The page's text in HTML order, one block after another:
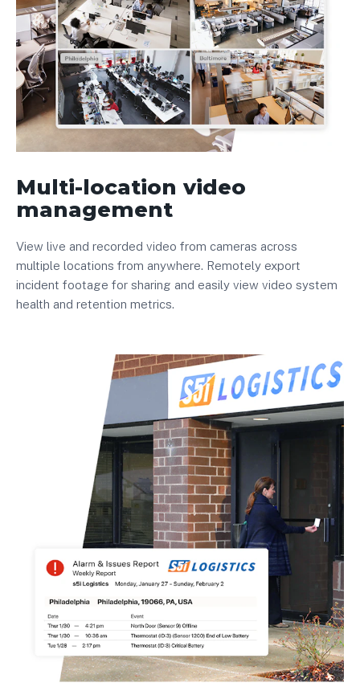
Multi-location video
management
View live and recorded video from cameras across
multiple locations from anywhere. Remotely export
incident footage for sharing and easily view video system
health and retention metrics.